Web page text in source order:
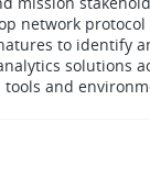
network protocol
to identify
solutions
and